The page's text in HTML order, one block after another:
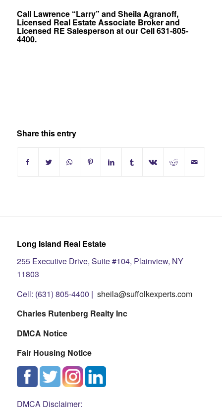
Call Lawrence “Larry” and Sheila Agranoff,
Licensed Real Estate Associate Broker and
Licensed RE Salesperson at our Cell 631-805-
4400.
Share this entry
Long Island Real Estate
255 Executive Drive, Suite #104, Plainview, NY
11803
Cell: (631) 805-4400 | sheila@suffolkexperts.com
Charles Rutenberg Realty Inc
DMCA Notice
Fair Housing Notice
DMCA Disclaimer: